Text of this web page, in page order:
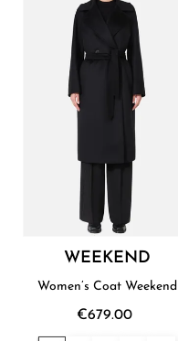
WEEKEND
Women’s Coat Weekend
€679.00